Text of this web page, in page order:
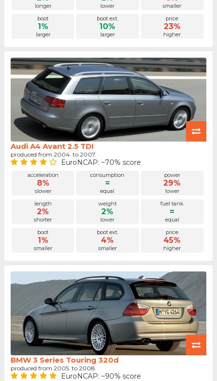
longer lower
smaller
boot
1%
larger
boot ext.
10%
larger
price
23%
higher
Audi A4 Avant 2.5 TDI
produced from 2004. to 2007.
EuroNCAP: ~70% score
acceleration
8%
slower
consumption
=
equal
power
29%
lower
length
2%
shorter
weight
2%
lower
fuel tank
=
equal
boot
1%
smaller
boot ext.
4%
smaller
price
45%
higher
BMW 3 Series Touring 320d
produced from 2005. to 2008.
EuroNCAP: ~90% score